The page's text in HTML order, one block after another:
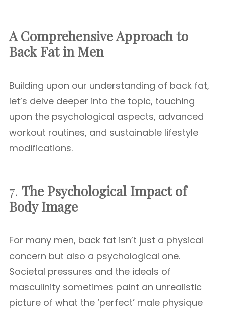
A Comprehensive Approach to
Back Fat in Men
Building upon our understanding of back fat,
let’s delve deeper into the topic, touching
upon the psychological aspects, advanced
workout routines, and sustainable lifestyle
modifications.
7. The Psychological Impact of
Body Image
For many men, back fat isn’t just a physical
concern but also a psychological one.
Societal pressures and the ideals of
masculinity sometimes paint an unrealistic
picture of what the ‘perfect’ male physique